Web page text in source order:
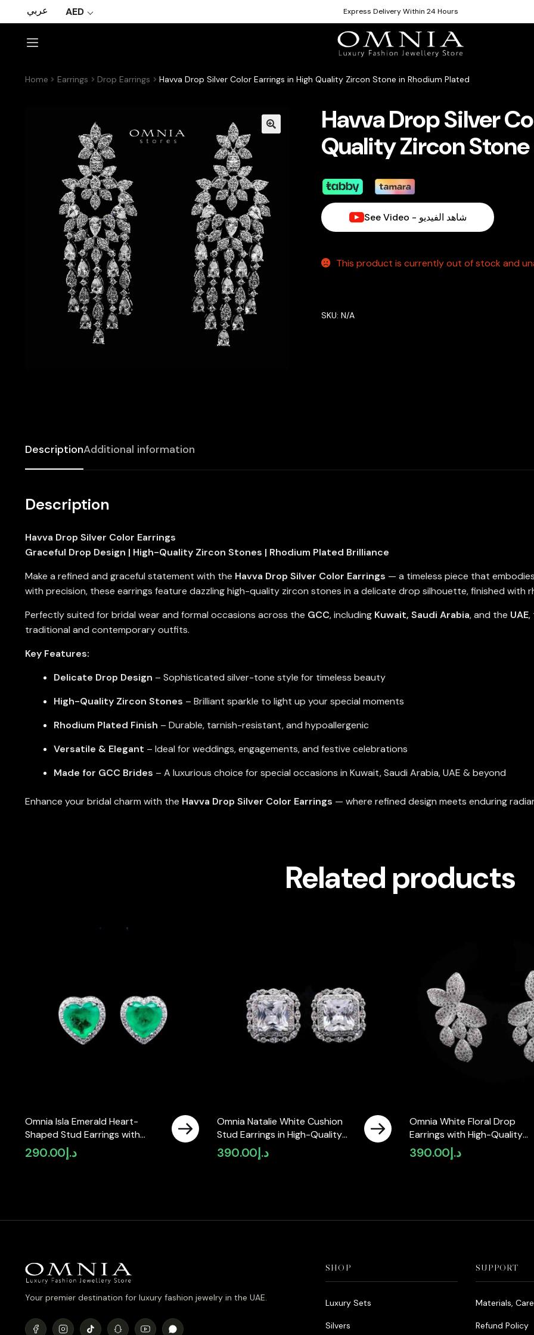
عربي AED Express Delivery Within 24 Hours
Home Earrings Drop Earrings Havva Drop Silver Color Earrings in High Quality Zircon Stone in Rhodium Plated
Havva Drop Silver
Quality Zircon
See Video - شاهد الفيديو
This product is currently out of stock and
SKU:N/A
DescriptionAdditional information
Description
Havva Drop Silver Color Earrings
Graceful Drop Design | High-Quality Zircon Stones | Rhodium Plated Brilliance
Make a refined and graceful statement with the Havva Drop Silver Color Earrings — a timeless piece that
with precision, these earrings feature dazzling high-quality zircon stones in a delicate drop silhouette, finished with
Perfectly suited for bridal wear and formal occasions across the GCC, including Kuwait, Saudi Arabia, and the UAE,
traditional and contemporary outfits.
Key Features:
Delicate Drop Design – Sophisticated silver-tone style for timeless beauty
High-Quality Zircon Stones – Brilliant sparkle to light up your special moments
Rhodium Plated Finish – Durable, tarnish-resistant, and hypoallergenic
Versatile & Elegant – Ideal for weddings, engagements, and festive celebrations
Made for GCC Brides – A luxurious choice for special occasions in Kuwait, Saudi Arabia, UAE & beyond
Enhance your bridal charm with the Havva Drop Silver Color Earrings — where refined design meets enduring
Related products
Omnia Isla Emerald Heart-
Shaped Stud Earrings with
High-Quality Zircon Stones in
Rhodium Plated
د.إ290.00
Omnia Natalie White Cushion
Stud Earrings in High-Quality
Zircon Stone in Rhodium Plated
(only available in KSA)
د.إ390.00
Omnia White Floral Drop
Earrings with High-Quality
Zircon Stones in Rhodium
Plated
د.إ390.00
Your premier destination for luxury fashion jewelry in the UAE.
SHOP
Luxury Sets
Silvers
SUPPORT
Materials,
Refund Policy